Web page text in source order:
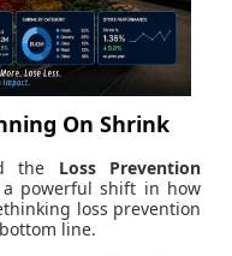
On Shrink
the Loss Prevention
powerful shift in how
loss prevention
line.